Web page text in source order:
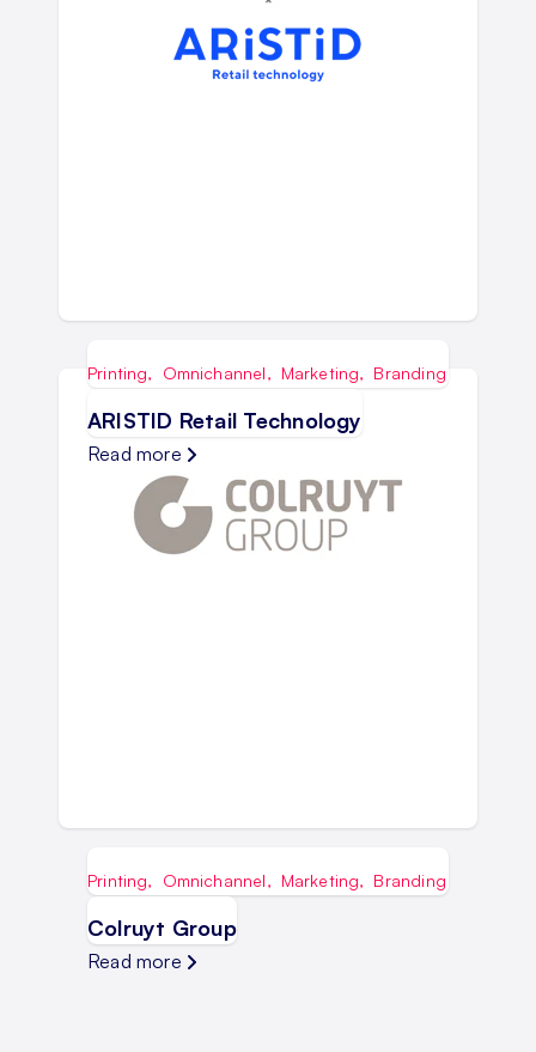
Printing, Omnichannel, Marketing, Branding
ARISTID Retail Technology
Read more
Printing, Omnichannel, Marketing, Branding
Colruyt Group
Read more